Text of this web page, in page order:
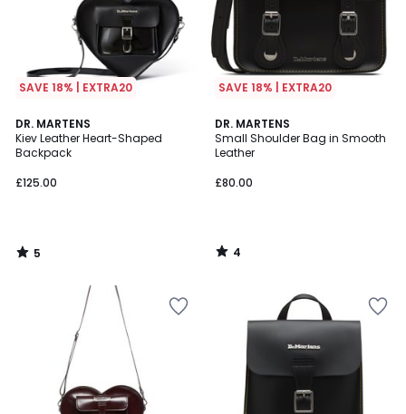
SAVE 18% | EXTRA20
DR. MARTENS
Kiev Leather Heart-Shaped
Backpack
£125.00
5
/
5
5
/
SAVE 18% | EXTRA20
DR. MARTENS
Small Shoulder Bag in Smooth
Leather
£80.00
4
/
5
4
/